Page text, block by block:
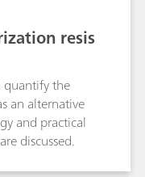
resis
quantify the
an alternative
and practical
discussed.